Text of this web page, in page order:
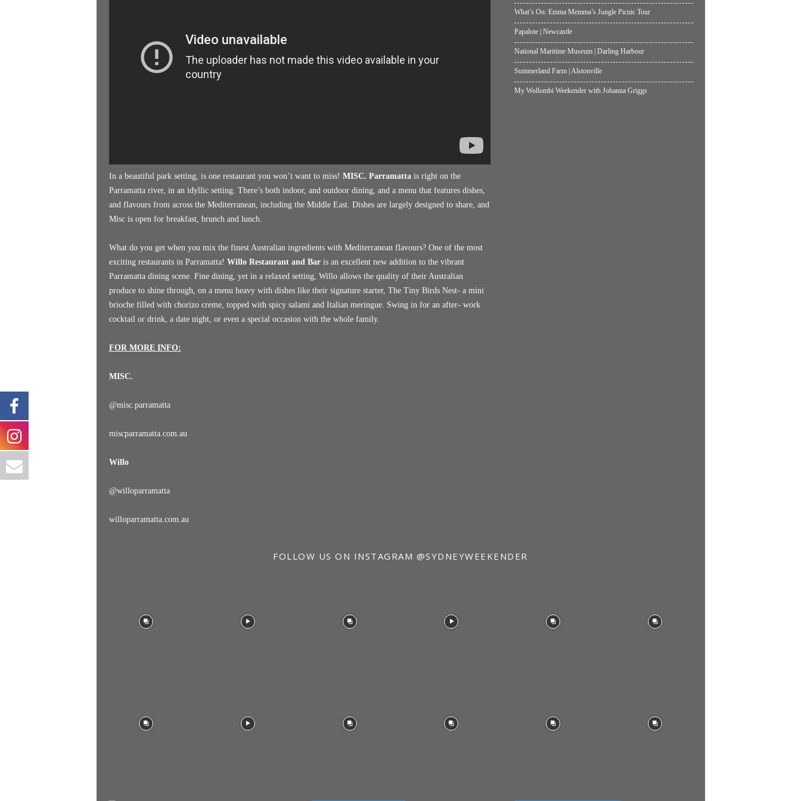
In a beautiful park setting, is one restaurant you won’t want to miss! MISC. Parramatta is right on the
Parramatta river, in an idyllic setting. There’s both indoor, and outdoor dining, and a menu that features dishes,
and flavours from across the Mediterranean, including the Middle East. Dishes are largely designed to share, and
Misc is open for breakfast, brunch and lunch.
What do you get when you mix the finest Australian ingredients with Mediterranean flavours? One of the most
exciting restaurants in Parramatta! Willo Restaurant and Baris an excellent new addition to the vibrant
Parramatta dining scene. Fine dining, yet in a relaxed setting, Willo allows the quality of their Australian
produce to shine through, on a menu heavy with dishes like their signature starter, The Tiny Birds Nest- a mini
brioche filled with chorizo creme, topped with spicy salami and Italian meringue. Swing in for an after- work
cocktail or drink, a date night, or even a special occasion with the whole family.
FOR MORE INFO:
MISC.
@misc.parramatta
miscparramatta.com.au
Willo
@willoparramatta
willoparramatta.com.au
What’s On: Emma Memma’s Jungle Picnic Tour
Papalote | Newcastle
National Maritime Museum | Darling Harbour
Summerland Farm | Alstonville
My Wollombi Weekender with Johanna Griggs
FOLLOW US ON INSTAGRAM @SYDNEYWEEKENDER